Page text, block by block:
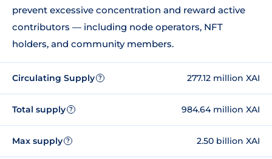
prevent excessive concentration and reward active
contributors — including node operators, NFT
holders, and community members.
Circulating Supply ? 277.12 million XAI
Total supply ? 984.64 million XAI
Max supply ? 2.50 billion XAI